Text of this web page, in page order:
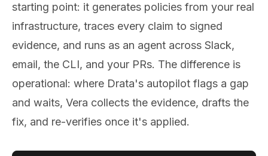
starting point: it generates policies from your real
infrastructure, traces every claim to signed
evidence, and runs as an agent across Slack,
email, the CLI, and your PRs. The difference is
operational: where Drata's autopilot flags a gap
and waits, Vera collects the evidence, drafts the
fix, and re-verifies once it's applied.